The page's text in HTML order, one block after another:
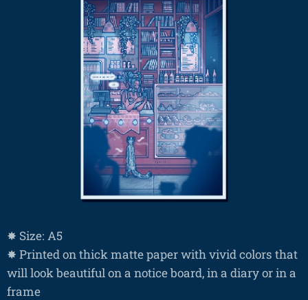
✸ Size: A5
✸ Printed on thick matte paper with vivid colors that
will look beautiful on a notice board, in a diary or in a
frame